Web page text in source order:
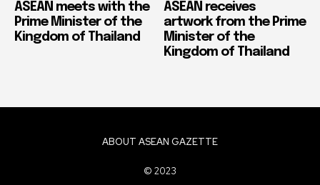
ASEAN meets with the
Prime Minister of the
Kingdom of Thailand
ASEAN receives
artwork from the Prime
Minister of the
Kingdom of Thailand
ABOUT ASEAN GAZETTE
© 2023